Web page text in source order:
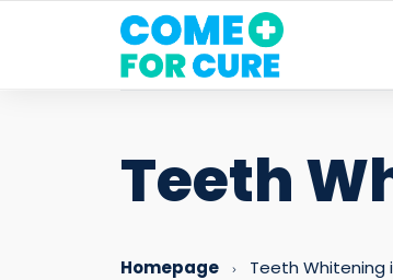
Teeth
Homepage Teeth Whitening